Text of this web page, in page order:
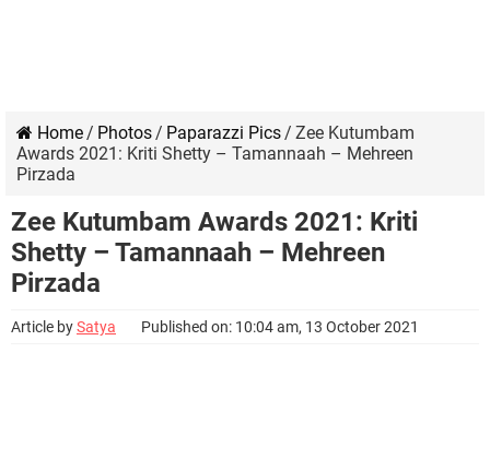
Home/ Photos/ Paparazzi Pics/ Zee Kutumbam
Awards 2021: Kriti Shetty – Tamannaah – Mehreen
Pirzada
Zee Kutumbam Awards 2021: Kriti
Shetty – Tamannaah – Mehreen
Pirzada
Article bySatya Published on: 10:04 am, 13 October 2021